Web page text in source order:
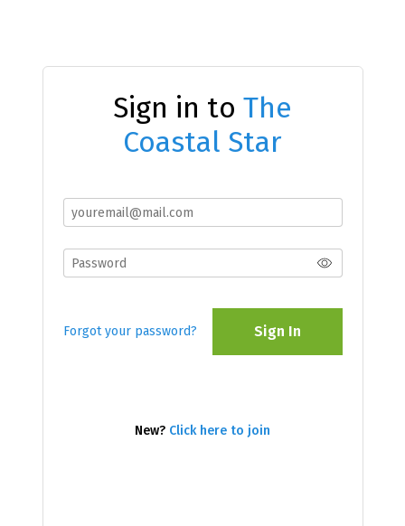
Sign in to The
Coastal Star
Forgot your password? Sign In
New? Click here to join